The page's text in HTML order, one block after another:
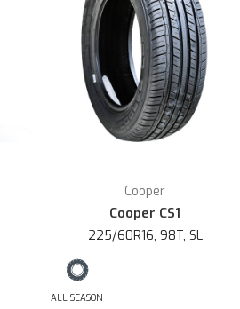
Cooper
Cooper CS1
225/60R16, 98T, SL
ALL SEASON